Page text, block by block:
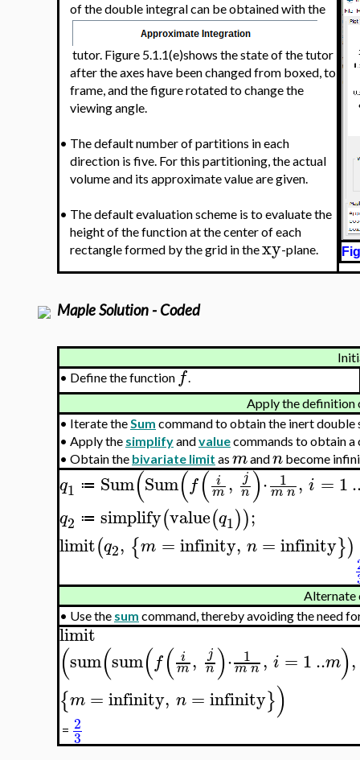
of the double integral can be obtained with the
tutor. Figure 5.1.1(e)shows the state of the tutor
after the axes have been changed from boxed, to
frame, and the figure rotated to change the
viewing angle.
• The default number of partitions in each
direction is five. For this partitioning, the actual
volume and its approximate value are given.
• The default evaluation scheme is to evaluate the
height of the function at the center of each
rectangle formed by the grid in thexy-plane.
Maple Solution - Coded
• Define the functionf.
Apply the definition
• Iterate theSum command to obtain the inert double
• Apply the simplifyandvaluecommands to obtain
• Obtain the bivariate limit as mandn become
q1 ≔ Sum(Sum(f( i
m , j
n)⋅ 1
mn, i = 1
q2 ≔ simplify(value(q1));
limit(q2, {m =infinity, n = infinity})
Alternate
• Use the sum command, thereby avoiding the need
limit
(sum(sum(f( i
m, j
n)⋅ 1
mn, i = 1..m),
{m = infinity, n =infinity})
= 2
3